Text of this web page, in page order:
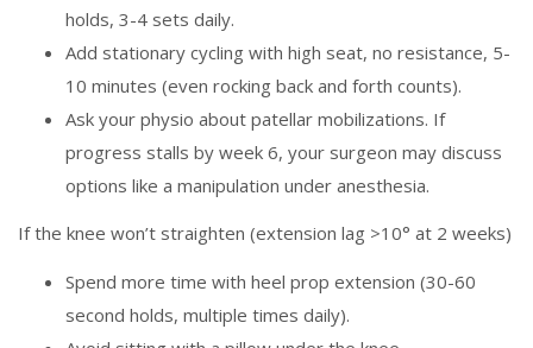
holds, 3-4 sets daily.
Add stationary cycling with high seat, no resistance, 5-
10 minutes (even rocking back and forth counts).
Ask your physio about patellar mobilizations. If
progress stalls by week 6, your surgeon may discuss
options like a manipulation under anesthesia.
If the knee won’t straighten (extension lag >10° at 2 weeks)
Spend more time with heel prop extension (30-60
second holds, multiple times daily).